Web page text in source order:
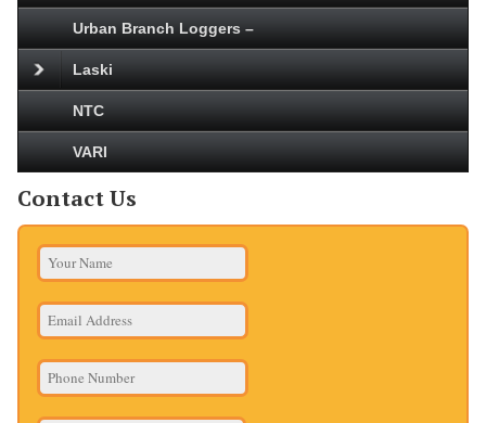
Urban Branch Loggers –
Laski
NTC
VARI
Contact Us